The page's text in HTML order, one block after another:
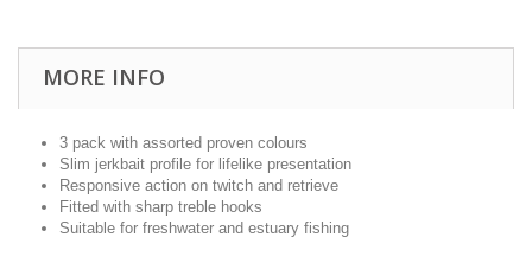
MORE INFO
3 pack with assorted proven colours
Slim jerkbait profile for lifelike presentation
Responsive action on twitch and retrieve
Fitted with sharp treble hooks
Suitable for freshwater and estuary fishing